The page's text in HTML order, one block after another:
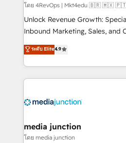
โดย 4RevOps | Mkt4edu 🇧🇷 🇲🇽
Unlock Revenue Growth:
Inbound Marketing, Sales, and
specialize in driving revenue
across industries through
and customer success
methodologies. As Latin
offer unparalleled insights. Operating in five
Mexico, USA, and
hundred successful operations. Our approach,
ระดับ Elite4.9
media junction
โดย media junction